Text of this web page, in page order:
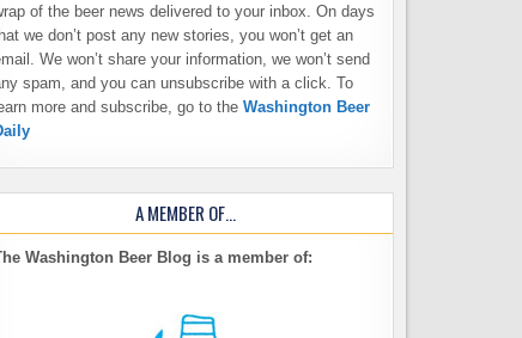
of the beer news delivered to your inbox. On days
we don’t post any new stories, you won’t get an
We won’t share your information, we won’t send
spam, and you can unsubscribe with a click. To
more and subscribe, go to the Washington Beer
A MEMBER OF…
Washington Beer Blog is a member of: